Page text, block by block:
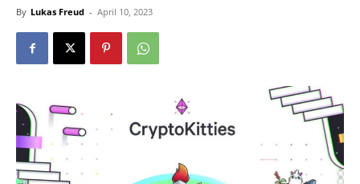
By Lukas Freud - April 10, 2023